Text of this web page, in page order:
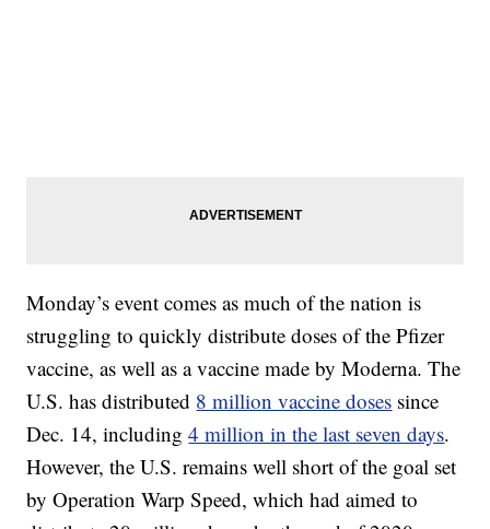
Monday’s event comes as much of the nation is
struggling to quickly distribute doses of the Pfizer
vaccine, as well as a vaccine made by Moderna. The
U.S. has distributed 8 million vaccine doses since
Dec. 14, including4 million in the last seven days.
However, the U.S. remains well short of the goal set
by Operation Warp Speed, which had aimed to